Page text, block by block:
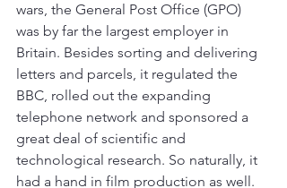
wars, the General Post Office (GPO)
was by far the largest employer in
Britain. Besides sorting and delivering
letters and parcels, it regulated the
BBC, rolled out the expanding
telephone network and sponsored a
great deal of scientific and
technological research. So naturally, it
had a hand in film production as well.